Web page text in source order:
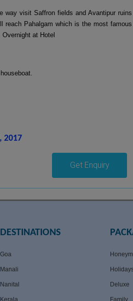
way visit Saffron fields and Avantipur ruins
reach Pahalgam which is the most famous
at Hotel
2017
Get Enquiry
DESTINATIONS
Goa
Manali
Nanital
Kerala
Deluxe
Family